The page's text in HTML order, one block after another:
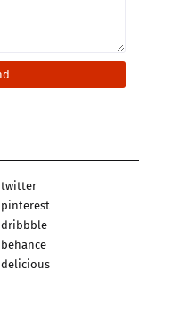
twitter
pinterest
dribbble
behance
delicious